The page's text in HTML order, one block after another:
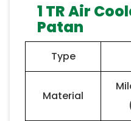
1 TR Air
Patan
Type
Material